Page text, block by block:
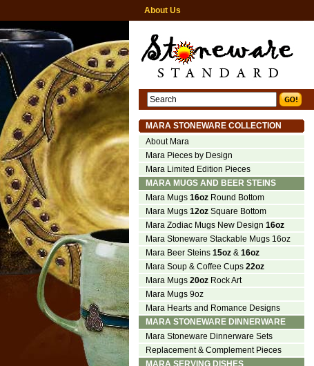
About Us
MARA STONEWARE COLLECTION
About Mara
Mara Pieces by Design
Mara Limited Edition Pieces
MARA MUGS AND BEER STEINS
Mara Mugs 16oz Round Bottom
Mara Mugs 12oz Square Bottom
Mara Zodiac Mugs New Design 16oz
Mara Stoneware Stackable Mugs 16oz
Mara Beer Steins 15oz & 16oz
Mara Soup & Coffee Cups 22oz
Mara Mugs 20oz Rock Art
Mara Mugs 9oz
Mara Hearts and Romance Designs
MARA STONEWARE DINNERWARE
Mara Stoneware Dinnerware Sets
Replacement & Complement Pieces
MARA SERVING DISHES